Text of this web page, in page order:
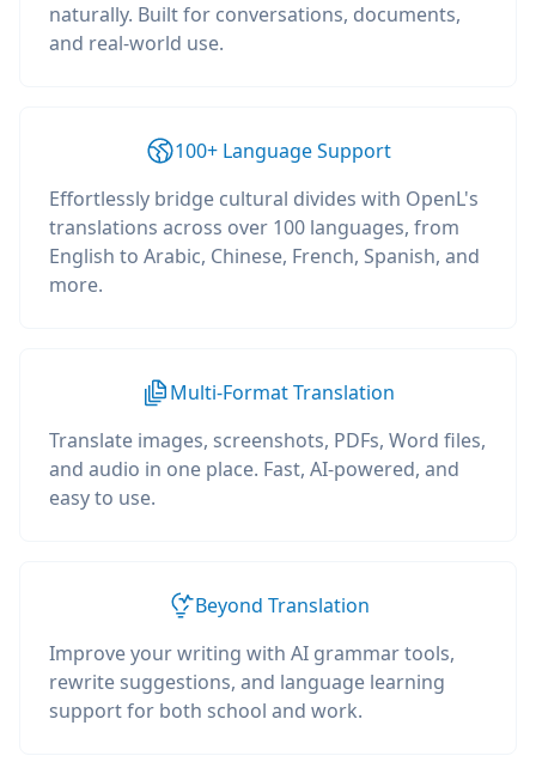
naturally. Built for conversations, documents,
and real-world use.
100+ Language Support
Effortlessly bridge cultural divides with OpenL's
translations across over 100 languages, from
English to Arabic, Chinese, French, Spanish, and
more.
Multi-Format Translation
Translate images, screenshots, PDFs, Word files,
and audio in one place. Fast, AI-powered, and
easy to use.
Beyond Translation
Improve your writing with AI grammar tools,
rewrite suggestions, and language learning
support for both school and work.